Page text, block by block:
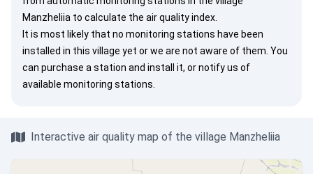
Manzheliia to calculate the air quality index.
It is most likely that no monitoring stations have been
installed in this village yet or we are not aware of them. You
can purchase a station and install it, ornotify us of
available monitoring stations.
Interactive air quality map of the village Manzheliia